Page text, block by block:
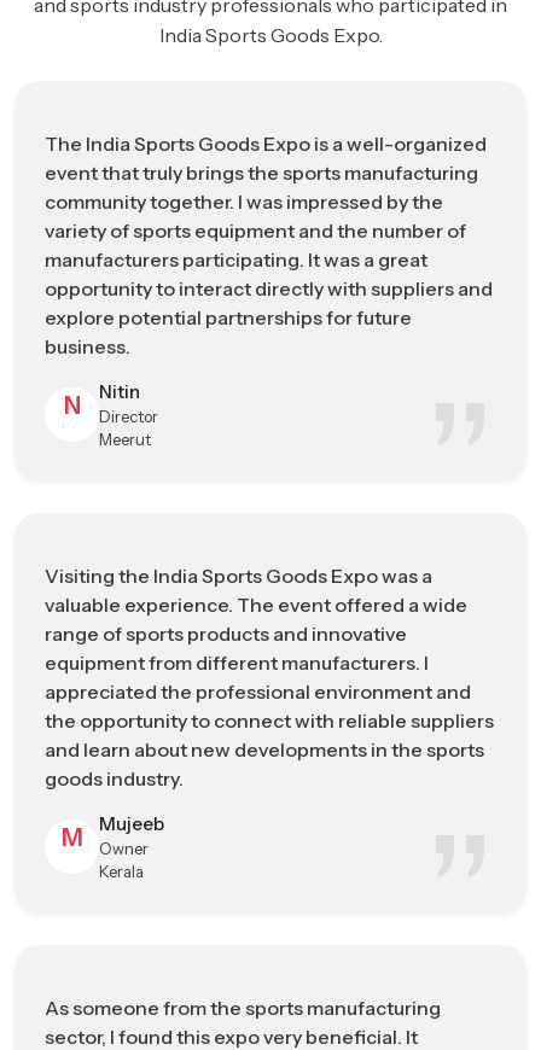
Global Sports Manufacturing Industry
Event Name India Sports Goods Expo (ISGE) 2026
Event
Positioning
Leading B2B trade and networking
platform for the global sports
manufacturing industry
Event Dates May 2026 (Industry Exhibition Schedule)
Location
Main
Business Goal
exposure, and transparent supply chain
Product &
Industry
Focus
Sports fitness equipment, performance
apparel, cricket & hockey gear, and sports
technology solutions
Business
Opportunities
Bulk sourcing, global distribution
Who Should
Technology
sustainable manufacturing solutions
India Sports Goods Expo.
The India Sports Goods Expo is a well-organized
event that truly brings the sports manufacturing
community together. I was impressed by the
variety of sports equipment and the number of
manufacturers participating. It was a great
opportunity to interact directly with suppliers and
explore potential partnerships for future
business.
N Nitin
Director
Meerut
Visiting the India Sports Goods Expo was a
valuable experience. The event offered a wide
range of sports products and innovative
equipment from different manufacturers. I
appreciated the professional environment and
the opportunity to connect with reliable suppliers
and learn about new developments in the sports
goods industry.
M Mujeeb
Owner
Kerala
As someone from the sports manufacturing
sector, I found this expo very beneficial. It